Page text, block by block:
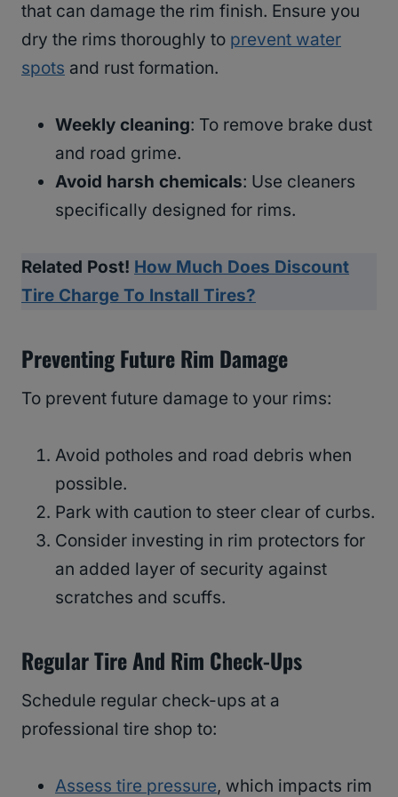
that can damage the rim finish. Ensure you
dry the rims thoroughly to prevent water
spots and rust formation.
Weekly cleaning: To remove brake dust
and road grime.
Avoid harsh chemicals: Use cleaners
specifically designed for rims.
Related Post! How Much Does Discount
Tire Charge To Install Tires?
Preventing Future Rim Damage
To prevent future damage to your rims:
Avoid potholes and road debris when
possible.
Park with caution to steer clear of curbs.
Consider investing in rim protectors for
an added layer of security against
scratches and scuffs.
Regular Tire And Rim Check-Ups
Schedule regular check-ups at a
professional tire shop to:
Assess tire pressure, which impacts rim